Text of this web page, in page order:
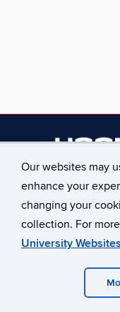
Our websites may
enhance your
changing your
collection. For
University
University of